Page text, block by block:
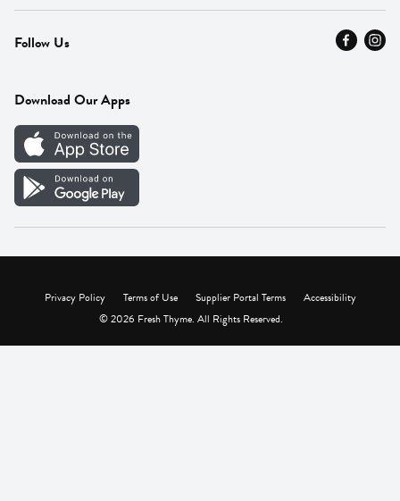
MyThyme Loyalty
Press
Careers
Vendor Portal
Departments
Fresh Thyme Brand
Contact Us
Careers
Follow Us
Download Our Apps
Privacy Policy Terms of Use Supplier Portal Terms
Accessibility
© 2026 Fresh Thyme. All Rights Reserved.